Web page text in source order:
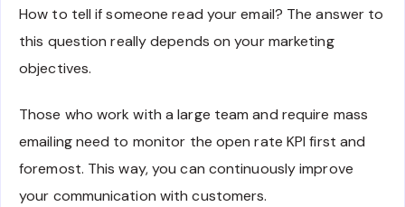
How to tell if someone read your email? The answer to
this question really depends on your marketing
objectives.
Those who work with a large team and require mass
emailing need to monitor the open rate KPI first and
foremost. This way, you can continuously improve
your communication with customers.